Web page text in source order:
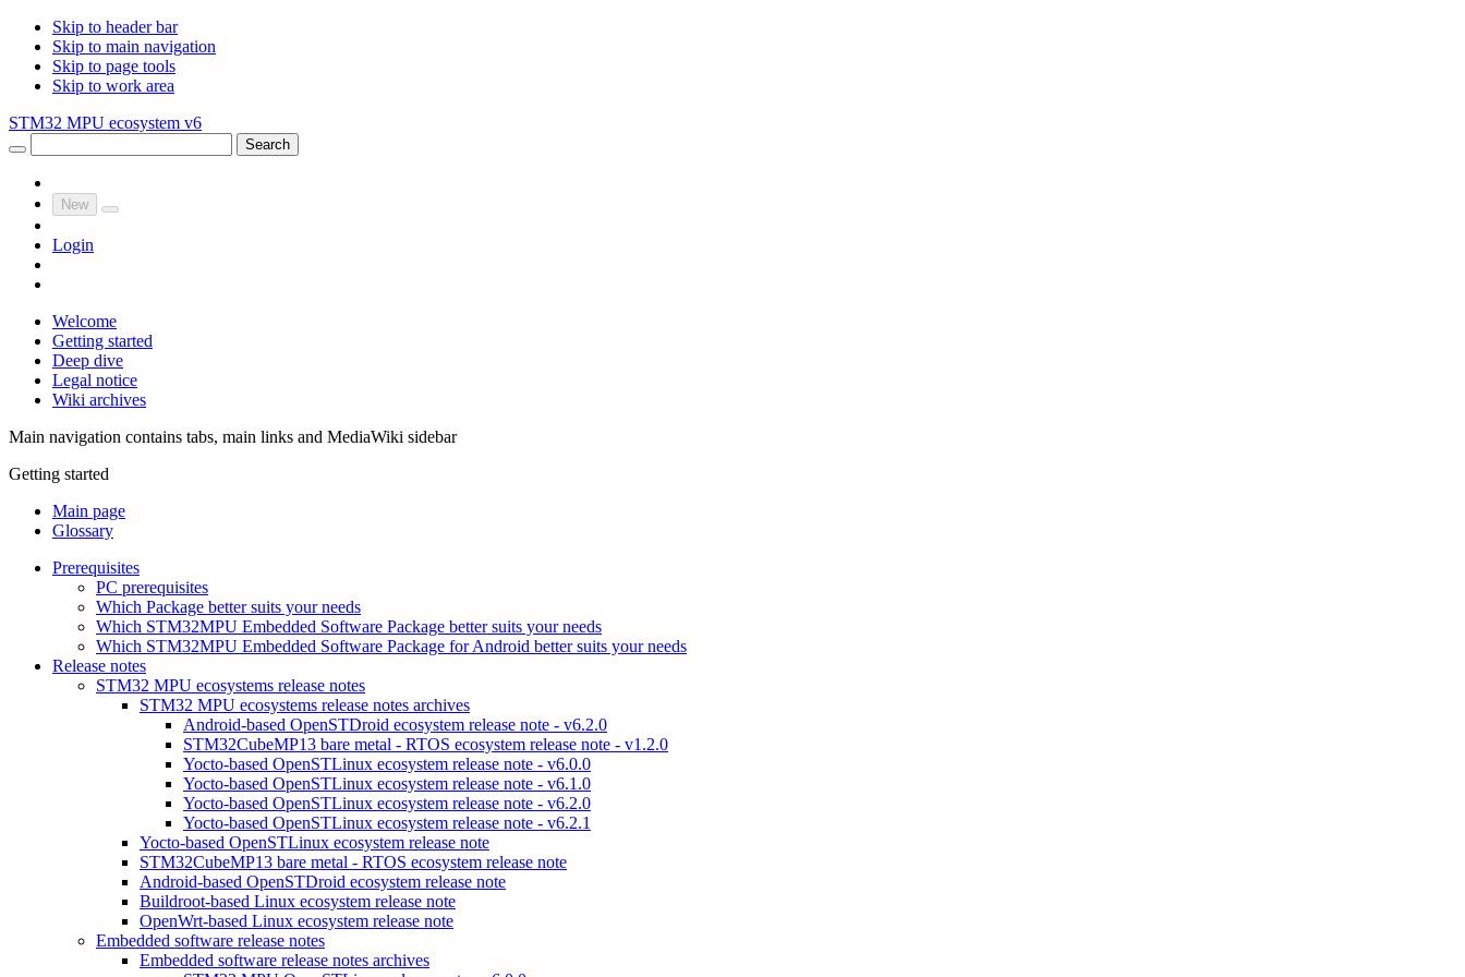
Skip to header bar
Skip to main navigation
Skip to page tools
Skip to work area
STM32 MPU ecosystem v6
Search
New
Login
Welcome
Getting started
Deep dive
Legal notice
Wiki archives
Main navigation contains tabs, main links and MediaWiki sidebar
Getting started
Main page
Glossary
Prerequisites
PC prerequisites
Which Package better suits your needs
Which STM32MPU Embedded Software Package better suits your needs
Which STM32MPU Embedded Software Package for Android better suits your needs
Release notes
STM32 MPU ecosystems release notes
STM32 MPU ecosystems release notes archives
Android-based OpenSTDroid ecosystem release note - v6.2.0
STM32CubeMP13 bare metal - RTOS ecosystem release note - v1.2.0
Yocto-based OpenSTLinux ecosystem release note - v6.0.0
Yocto-based OpenSTLinux ecosystem release note - v6.1.0
Yocto-based OpenSTLinux ecosystem release note - v6.2.0
Yocto-based OpenSTLinux ecosystem release note - v6.2.1
Yocto-based OpenSTLinux ecosystem release note
STM32CubeMP13 bare metal - RTOS ecosystem release note
Android-based OpenSTDroid ecosystem release note
Buildroot-based Linux ecosystem release note
OpenWrt-based Linux ecosystem release note
Embedded software release notes
Embedded software release notes archives